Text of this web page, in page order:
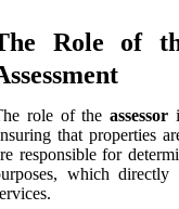
Role of
role of theassessor
that properties
responsible for
which